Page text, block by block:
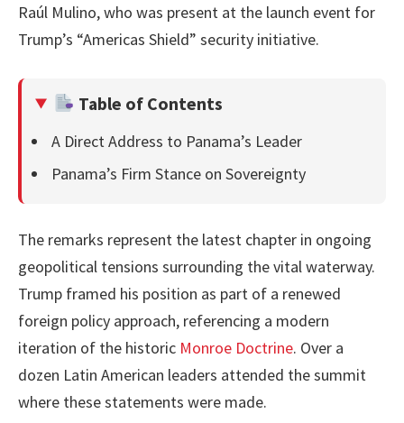
Raúl Mulino, who was present at the launch event for
Trump’s “Americas Shield” security initiative.
Table of Contents
A Direct Address to Panama’s Leader
Panama’s Firm Stance on Sovereignty
The remarks represent the latest chapter in ongoing
geopolitical tensions surrounding the vital waterway.
Trump framed his position as part of a renewed
foreign policy approach, referencing a modern
iteration of the historic Monroe Doctrine. Over a
dozen Latin American leaders attended the summit
where these statements were made.